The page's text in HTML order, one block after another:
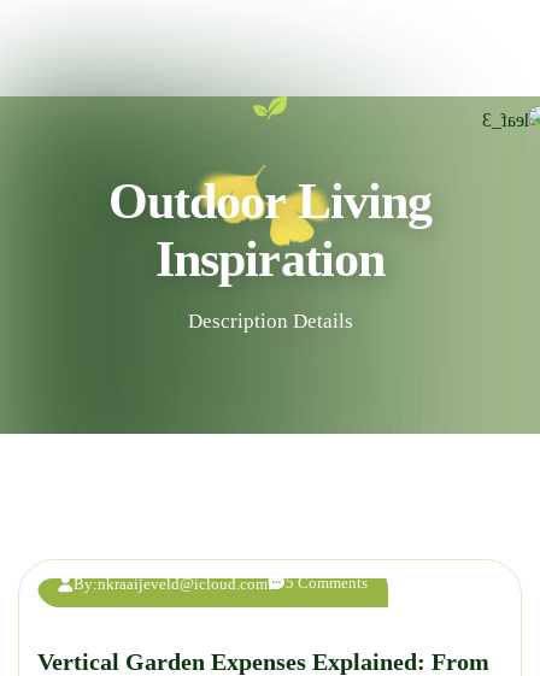
Outdoor Living
Inspiration
Description Details
By:nkraaijeveld@icloud.com 5 Comments
Vertical Garden Expenses Explained: From